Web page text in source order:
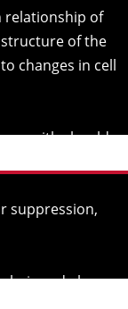
relationship of
of the
changes in cell
suppression,